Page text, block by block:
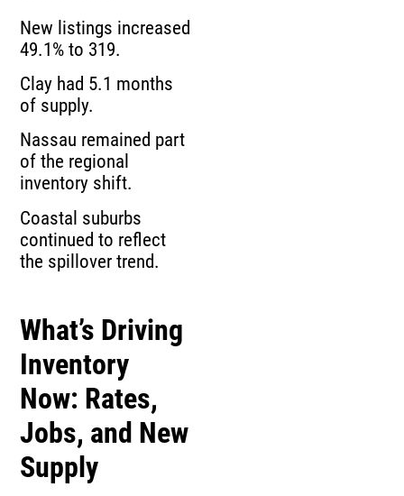
New listings increased
49.1% to 319.
Clay had 5.1 months
of supply.
Nassau remained part
of the regional
inventory shift.
Coastal suburbs
continued to reflect
the spillover trend.
What’s Driving
Inventory
Now: Rates,
Jobs, and New
Supply